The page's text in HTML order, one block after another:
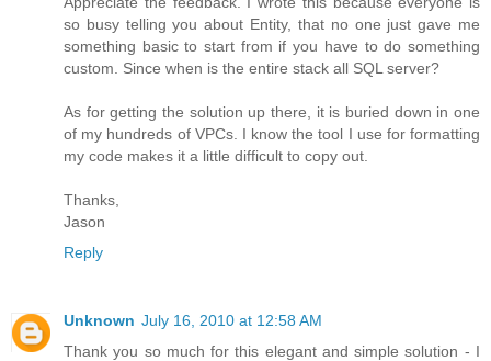
so busy telling you about Entity, that no one just gave me
something basic to start from if you have to do something
custom. Since when is the entire stack all SQL server?
As for getting the solution up there, it is buried down in one
of my hundreds of VPCs. I know the tool I use for formatting
my code makes it a little difficult to copy out.
Thanks,
Jason
Reply
Unknown July 16, 2010 at 12:58 AM
Thank you so much for this elegant and simple solution - I